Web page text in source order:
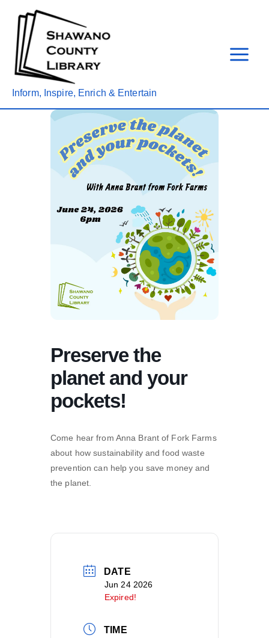
content
Inform, Inspire, Enrich & Entertain
Preserve the
planet and your
pockets!
Come hear from Anna Brant of Fork Farms
about how sustainability and food waste
prevention can help you save money and
the planet.
DATE
Jun 24 2026
Expired!
TIME